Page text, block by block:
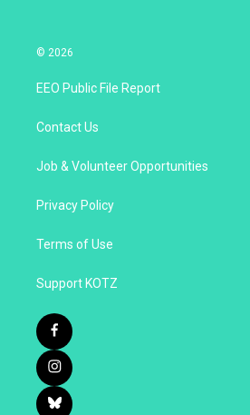
© 2026
EEO Public File Report
Contact Us
Job & Volunteer Opportunities
Privacy Policy
Terms of Use
Support KOTZ